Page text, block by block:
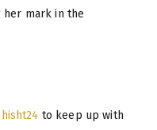
her mark in the
to keep up with